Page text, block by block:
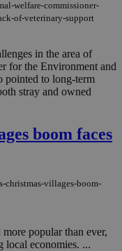
welfare-commissioner-
of-veterinary-support
in the area of
for the Environment and
pointed to long-term
stray and owned
boom faces
christmas-villages-boom-
popular than ever,
local economies. ...